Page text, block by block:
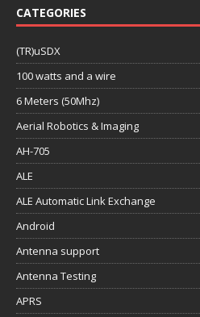
CATEGORIES
(TR)uSDX
100 watts and a wire
6 Meters (50Mhz)
Aerial Robotics & Imaging
AH-705
ALE
ALE Automatic Link Exchange
Android
Antenna support
Antenna Testing
APRS